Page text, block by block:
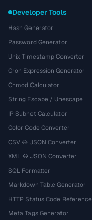
Developer Tools
Hash Generator
Password Generator
Unix Timestamp Converter
Cron Expression Generator
Chmod Calculator
String Escape / Unescape
IP Subnet Calculator
Color Code Converter
CSV ↔ JSON Converter
XML ↔ JSON Converter
SQL Formatter
Markdown Table Generator
HTTP Status Code Reference
Meta Tags Generator